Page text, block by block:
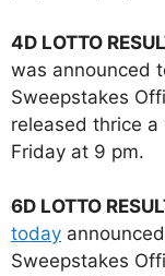
4D LOTTO
was announced
Sweepstakes
released thrice a
Friday at 9 pm.
6D LOTTO
today
Sweepstakes